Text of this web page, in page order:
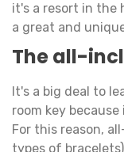
it's a resort in the
a great and
The all-
It's a big deal to
room key
For this reason,
types of